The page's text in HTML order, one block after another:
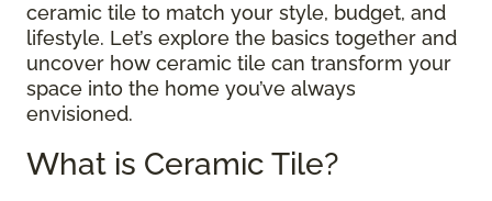
ceramic tile to match your style, budget, and
lifestyle. Let’s explore the basics together and
uncover how ceramic tile can transform your
space into the home you’ve always
envisioned.
What is Ceramic Tile?